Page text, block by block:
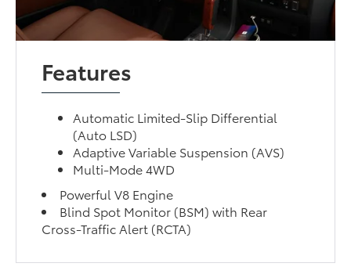
Features
Automatic Limited-Slip Differential
(Auto LSD)
Adaptive Variable Suspension (AVS)
Multi-Mode 4WD
Powerful V8 Engine
Blind Spot Monitor (BSM) with Rear
Cross-Traffic Alert (RCTA)